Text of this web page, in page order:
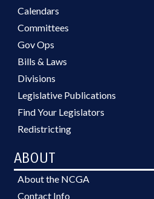
Calendars
Committees
Gov Ops
Bills & Laws
Divisions
Legislative Publications
Find Your Legislators
Redistricting
ABOUT
About the NCGA
Contact Info